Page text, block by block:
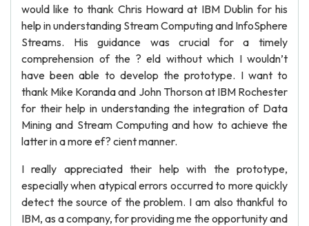
would like to thank Chris Howard at IBM Dublin for his
help in understanding Stream Computing and InfoSphere
Streams. His guidance was crucial for a timely
comprehension of the ? eld without which I wouldn’t
have been able to develop the prototype. I want to
thank Mike Koranda and John Thorson at IBM Rochester
for their help in understanding the integration of Data
Mining and Stream Computing and how to achieve the
latter in a more ef? cient manner.
I really appreciated their help with the prototype,
especially when atypical errors occurred to more quickly
detect the source of the problem. I am also thankful to
IBM, as a company, for providing me the opportunity and